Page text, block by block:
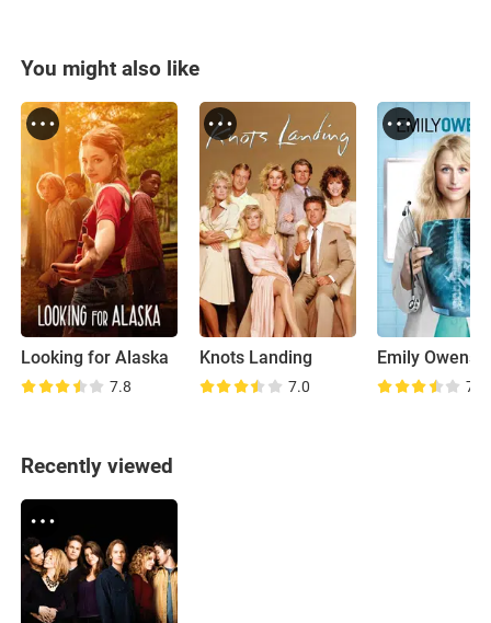
You might also like
Looking for Alaska
7.8
Knots Landing
7.0
Emily Owens
7.9
Recently viewed